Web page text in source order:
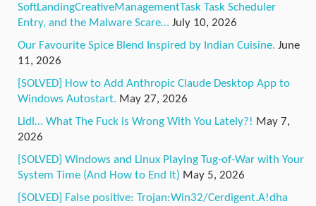
SoftLandingCreativeManagementTask Task Scheduler
Entry, and the Malware Scare… July 10, 2026
Our Favourite Spice Blend Inspired by Indian Cuisine. June
11, 2026
[SOLVED] How to Add Anthropic Claude Desktop App to
Windows Autostart. May 27, 2026
Lidl… What The Fuck is Wrong With You Lately?! May 7,
2026
[SOLVED] Windows and Linux Playing Tug-of-War with Your
System Time (And How to End It) May 5, 2026
[SOLVED] False positive: Trojan:Win32/Cerdigent.A!dha